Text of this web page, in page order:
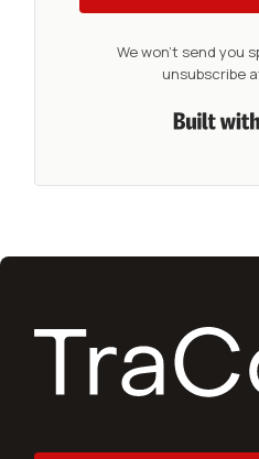
We won't send you
unsubscribe